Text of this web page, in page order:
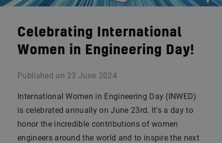
Celebrating International
Women in Engineering Day!
Published on 23 June 2024
International Women in Engineering Day (INWED)
is celebrated annually on June 23rd. It's a day to
honor the incredible contributions of women
engineers around the world and to inspire the next